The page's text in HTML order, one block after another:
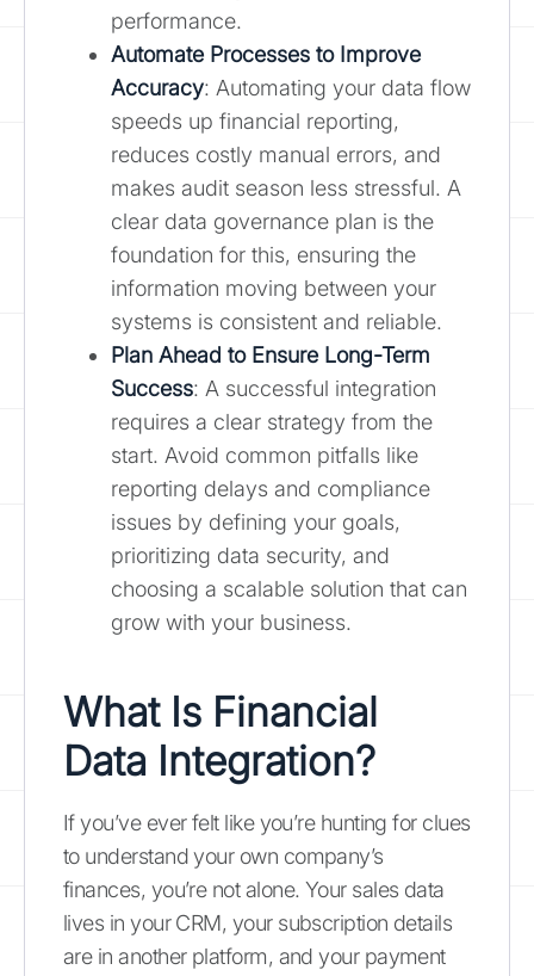
performance.
Automate Processes to Improve
Accuracy: Automating your data flow
speeds up financial reporting,
reduces costly manual errors, and
makes audit season less stressful. A
clear data governance plan is the
foundation for this, ensuring the
information moving between your
systems is consistent and reliable.
Plan Ahead to Ensure Long-Term
Success: A successful integration
requires a clear strategy from the
start. Avoid common pitfalls like
reporting delays and compliance
issues by defining your goals,
prioritizing data security, and
choosing a scalable solution that can
grow with your business.
What Is Financial
Data Integration?
If you’ve ever felt like you’re hunting for clues
to understand your own company’s
finances, you’re not alone. Your sales data
lives in your CRM, your subscription details
are in another platform, and your payment